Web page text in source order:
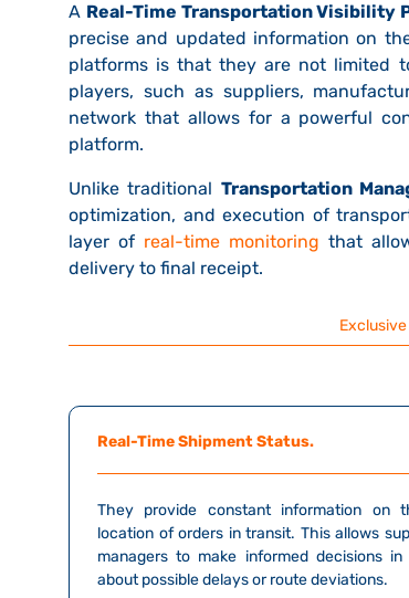
A Real-Time Transportation Visibility
precise and updated information on
platforms is that they are not limited
players, such as suppliers,
network that allows for a powerful
platform.
Unlike traditional Transportation
optimization, and execution of
layer of real-time monitoring that
delivery to final receipt.
Real-Time Shipment Status.
They provide constant information on
location of orders in transit. This allows
managers to make informed decisions
about possible delays or route deviations.